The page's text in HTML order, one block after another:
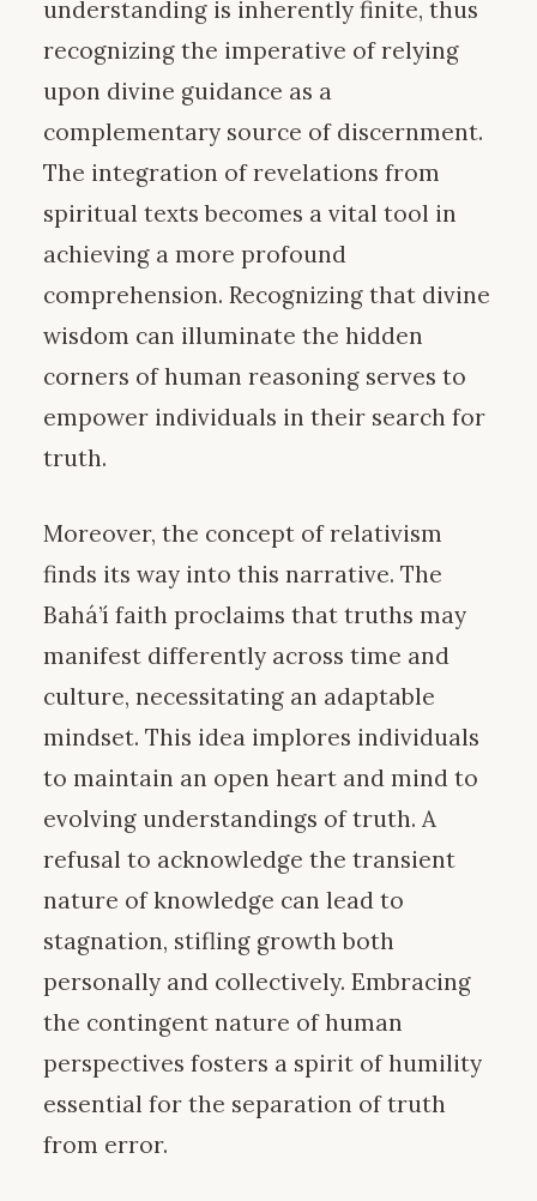
understanding is inherently finite, thus
recognizing the imperative of relying
upon divine guidance as a
complementary source of discernment.
The integration of revelations from
spiritual texts becomes a vital tool in
achieving a more profound
comprehension. Recognizing that divine
wisdom can illuminate the hidden
corners of human reasoning serves to
empower individuals in their search for
truth.
Moreover, the concept of relativism
finds its way into this narrative. The
Bahá’í faith proclaims that truths may
manifest differently across time and
culture, necessitating an adaptable
mindset. This idea implores individuals
to maintain an open heart and mind to
evolving understandings of truth. A
refusal to acknowledge the transient
nature of knowledge can lead to
stagnation, stifling growth both
personally and collectively. Embracing
the contingent nature of human
perspectives fosters a spirit of humility
essential for the separation of truth
from error.